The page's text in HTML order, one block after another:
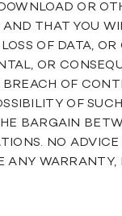
OR
THAT YOU
OF DATA,
OR
OF
OF
BARGAIN
NO